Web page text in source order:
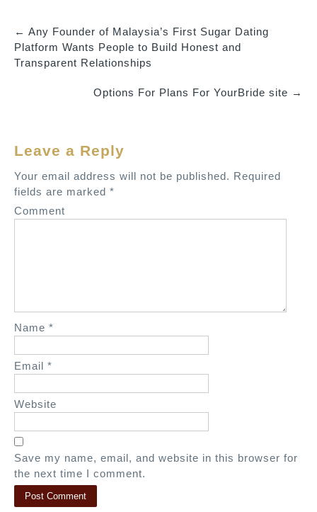
P
o
v
i
g
a
← Any Founder of Malaysia’s First Sugar Dating
Platform Wants People to Build Honest and
Transparent Relationships
Options For Plans For YourBride site →
Leave a Reply
Your email address will not be published. Required
fields are marked *
Comment
Name *
Email *
Website
Save my name, email, and website in this browser for
the next time I comment.